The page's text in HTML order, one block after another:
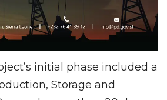
initial phase included a
Storage and